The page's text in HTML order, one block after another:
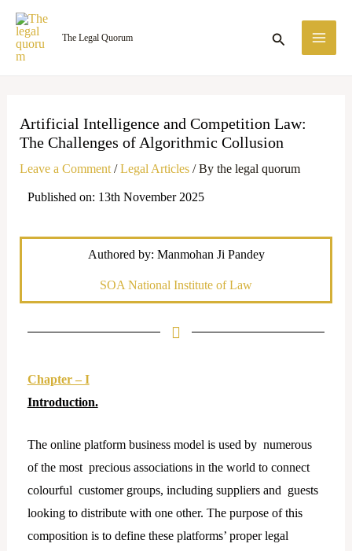
Skip
content
The Legal Quorum Search
Artificial Intelligence and Competition Law:
The Challenges of Algorithmic Collusion
Leave a Comment /Legal Articles/ By the legal quorum
Published on: 13th November 2025
Authored by: Manmohan Ji Pandey
SOA National Institute of Law
Chapter – I
Introduction.
The online platform business model is used by numerous
of the most precious associations in the world to connect
colourful customer groups, including suppliers and guests
looking to distribute with one other. The purpose of this
composition is to define these platforms’ proper legal